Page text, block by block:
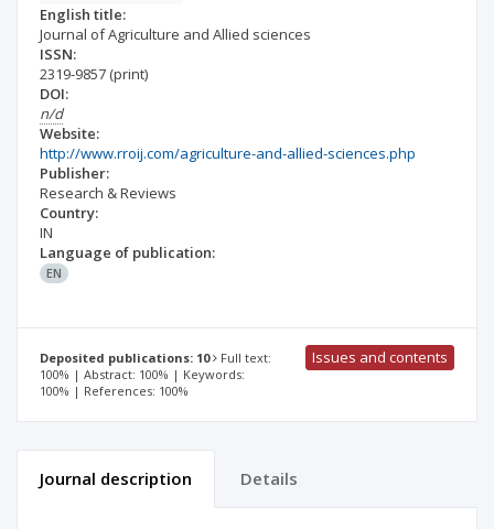
English title:
Journal of Agriculture and Allied sciences
ISSN:
2319-9857 (print)
DOI:
n/d
Website:
http://www.rroij.com/agriculture-and-allied-sciences.php
Publisher:
Research & Reviews
Country:
IN
Language of publication:
EN
Deposited publications: 10
Full text:
100% | Abstract: 100% | Keywords:
100% | References: 100%
Issues and contents
Journal description Details